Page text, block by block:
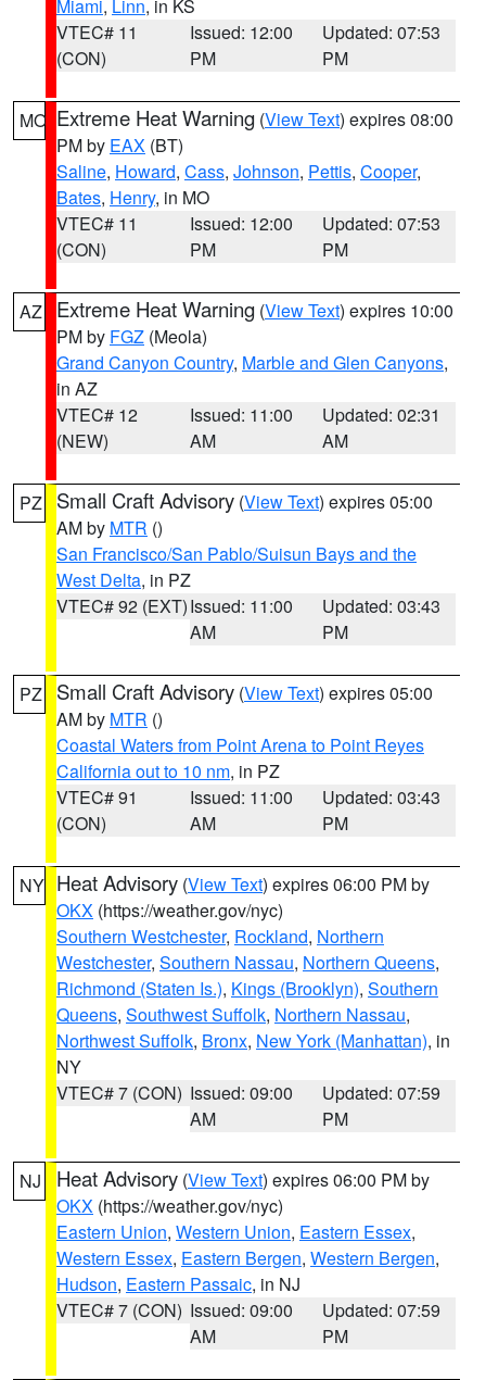
Miami, Linn, in KS
VTEC# 11
(CON)
Issued: 12:00
PM
Updated: 07:53
PM
MO Extreme Heat Warning (View Text) expires 08:00
PM by EAX (BT)
Saline, Howard, Cass, Johnson, Pettis, Cooper,
Bates, Henry, in MO
VTEC# 11
(CON)
Issued: 12:00
PM
Updated: 07:53
PM
AZ Extreme Heat Warning (View Text) expires 10:00
PM by FGZ (Meola)
Grand Canyon Country, Marble and Glen Canyons,
in AZ
VTEC# 12
(NEW)
Issued: 11:00
AM
Updated: 02:31
AM
PZ Small Craft Advisory (View Text) expires 05:00
AM by MTR ()
San Francisco/San Pablo/Suisun Bays and the
West Delta, in PZ
VTEC# 92 (EXT)Issued: 11:00
AM
Updated: 03:43
PM
PZ Small Craft Advisory (View Text) expires 05:00
AM by MTR ()
Coastal Waters from Point Arena to Point Reyes
California out to 10 nm, in PZ
VTEC# 91
(CON)
Issued: 11:00
AM
Updated: 03:43
PM
NY Heat Advisory (View Text) expires 06:00 PM by
OKX (https://weather.gov/nyc)
Southern Westchester, Rockland, Northern
Westchester, Southern Nassau, Northern Queens,
Richmond (Staten Is.), Kings (Brooklyn), Southern
Queens, Southwest Suffolk, Northern Nassau,
Northwest Suffolk, Bronx, New York (Manhattan), in
NY
VTEC# 7 (CON) Issued: 09:00
AM
Updated: 07:59
PM
NJ Heat Advisory (View Text) expires 06:00 PM by
OKX (https://weather.gov/nyc)
Eastern Union, Western Union, Eastern Essex,
Western Essex, Eastern Bergen, Western Bergen,
Hudson, Eastern Passaic, in NJ
VTEC# 7 (CON) Issued: 09:00
AM
Updated: 07:59
PM